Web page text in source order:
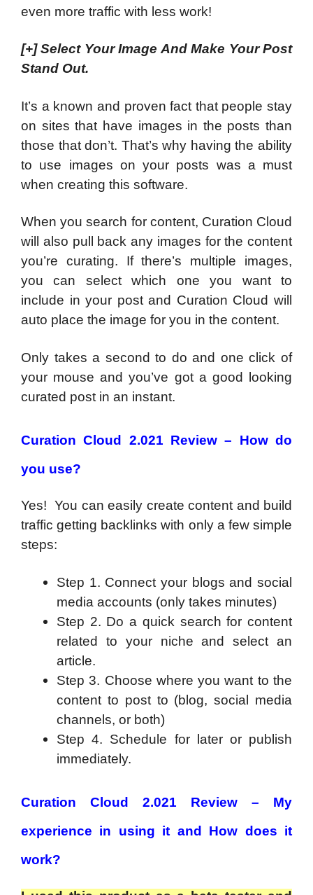
even more traffic with less work!
[+]Select Your Image And Make Your Post
Stand Out.
It’s a known and proven fact that people stay
on sites that have images in the posts than
those that don’t. That’s why having the ability
to use images on your posts was a must
when creating this software.
When you search for content, Curation Cloud
will also pull back any images for the content
you’re curating. If there’s multiple images,
you can select which one you want to
include in your post and Curation Cloud will
auto place the image for you in the content.
Only takes a second to do and one click of
your mouse and you’ve got a good looking
curated post in an instant.
Curation Cloud 2.021 Review – How do
you use?
Yes! You can easily create content and build
traffic getting backlinks with only a few simple
steps:
Step 1. Connect your blogs and social
media accounts (only takes minutes)
Step 2. Do a quick search for content
related to your niche and select an
article.
Step 3. Choose where you want to the
content to post to (blog, social media
channels, or both)
Step 4. Schedule for later or publish
immediately.
Curation Cloud 2.021 Review – My
experience in using it and How does it
work?